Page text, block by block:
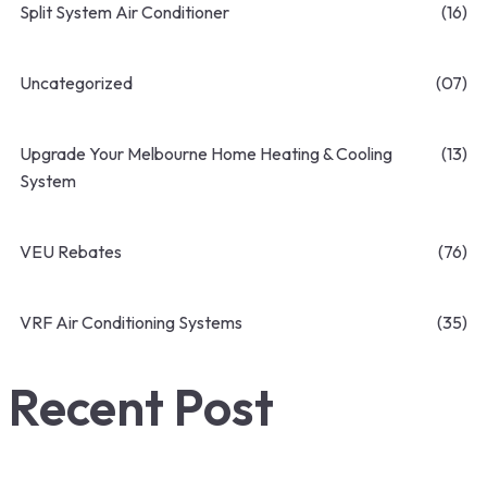
Split System Air Conditioner (16)
Uncategorized (07)
Upgrade Your Melbourne Home Heating & Cooling
System
(13)
VEU Rebates (76)
VRF Air Conditioning Systems (35)
Recent Post